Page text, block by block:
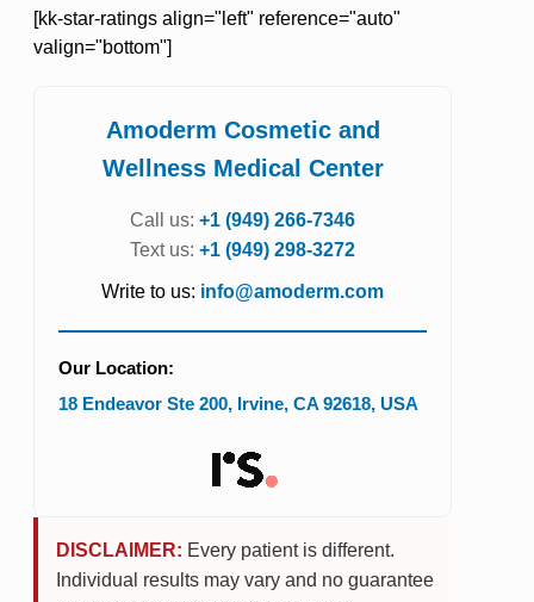
[kk-star-ratings align="left" reference="auto"
valign="bottom"]
Amoderm Cosmetic and
Wellness Medical Center
Call us: +1 (949) 266-7346
Text us: +1 (949) 298-3272
Write to us: info@amoderm.com
Our Location:
18 Endeavor Ste 200, Irvine, CA 92618, USA
DISCLAIMER: Every patient is different.
Individual results may vary and no guarantee